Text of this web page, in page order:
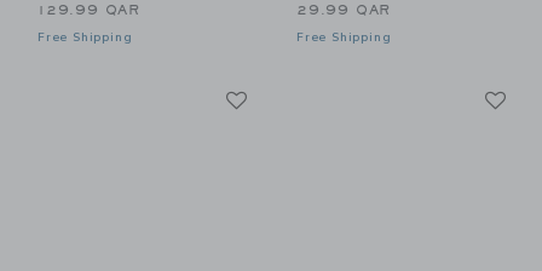
129.99 QAR
Free Shipping
29.99 QAR
Free Shipping